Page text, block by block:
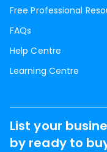
Free Professional
FAQs
Help Centre
Learning Centre
List your
by ready to